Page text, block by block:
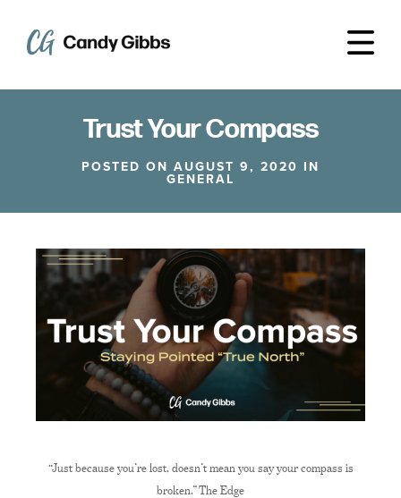
Trust Your Compass
POSTED ON AUGUST 9, 2020 IN
GENERAL
“Just because you’re lost, doesn’t mean you say your compass is
broken.” The Edge